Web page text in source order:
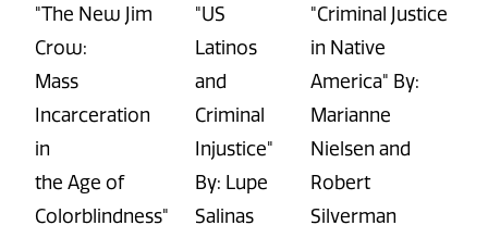
"The New Jim
Crow:
Mass
Incarceration
in
the Age of
Colorblindness"
"US
Latinos
and
Criminal
Injustice"
By: Lupe
Salinas
"Criminal Justice
in Native
America" By:
Marianne
Nielsen and
Robert
Silverman